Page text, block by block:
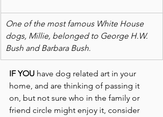
One of the most famous White House
dogs, Millie, belonged to George H.W.
Bush and Barbara Bush.
IF YOU have dog related art in your
home, and are thinking of passing it
on, but not sure who in the family or
friend circle might enjoy it, consider